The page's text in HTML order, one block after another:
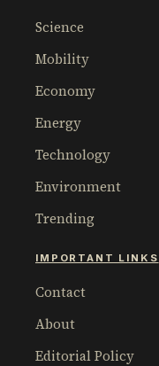
Science
Mobility
Economy
Energy
Technology
Environment
Trending
IMPORTANT LINKS
Contact
About
Editorial Policy